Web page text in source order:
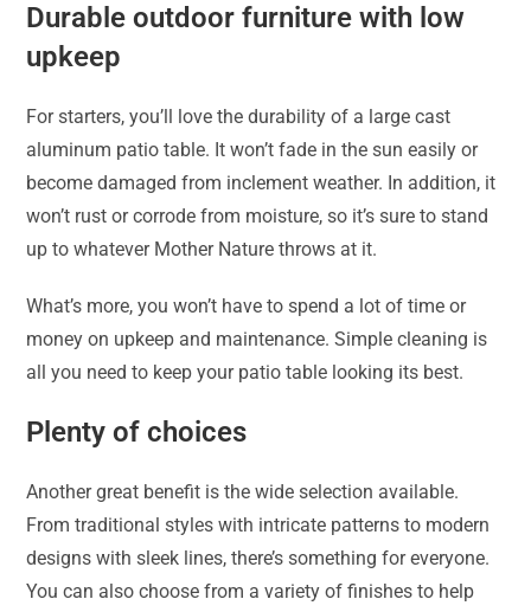
Durable outdoor furniture with low
upkeep
For starters, you’ll love the durability of a large cast
aluminum patio table. It won’t fade in the sun easily or
become damaged from inclement weather. In addition, it
won’t rust or corrode from moisture, so it’s sure to stand
up to whatever Mother Nature throws at it.
What’s more, you won’t have to spend a lot of time or
money on upkeep and maintenance. Simple cleaning is
all you need to keep your patio table looking its best.
Plenty of choices
Another great benefit is the wide selection available.
From traditional styles with intricate patterns to modern
designs with sleek lines, there’s something for everyone.
You can also choose from a variety of finishes to help